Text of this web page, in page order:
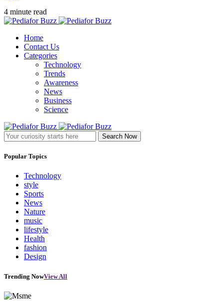
4 minute read
Home
Contact Us
Categories
Technology
Trends
Awareness
News
Business
Science
Search Now
Popular Topics
Technology
style
Sports
News
Nature
music
lifestyle
Health
fashion
Design
Trending NowView All